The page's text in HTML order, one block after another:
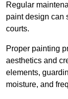
Regular
paint design can
courts.
Proper painting
aesthetics and
elements,
moisture, and